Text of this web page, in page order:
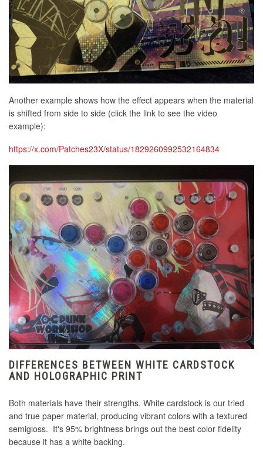
Another example shows how the effect appears when the material
is shifted from side to side (click the link to see the video
example):
https://x.com/Patches23X/status/1829260992532164834
DIFFERENCES BETWEEN WHITE CARDSTOCK
AND HOLOGRAPHIC PRINT
Both materials have their strengths. White cardstock is our tried
and true paper material, producing vibrant colors with a textured
semigloss. It's 95% brightness brings out the best color fidelity
because it has a white backing.